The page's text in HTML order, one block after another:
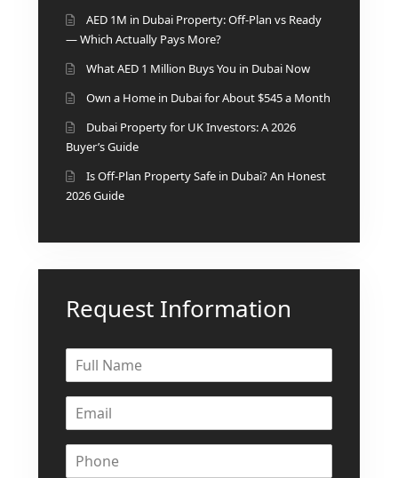
AED 1M in Dubai Property: Off-Plan vs Ready
— Which Actually Pays More?
What AED 1 Million Buys You in Dubai Now
Own a Home in Dubai for About $545 a Month
Dubai Property for UK Investors: A 2026
Buyer’s Guide
Is Off-Plan Property Safe in Dubai? An Honest
2026 Guide
Request Information